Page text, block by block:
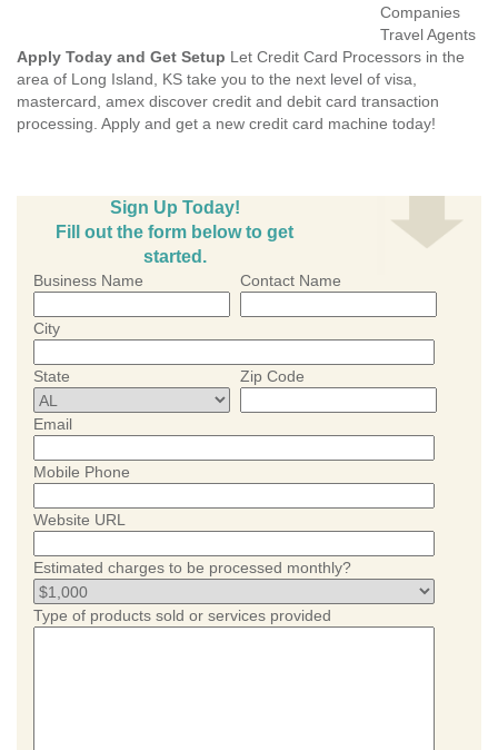
Companies
Travel Agents
Apply Today and Get Setup Let Credit Card Processors in the
area of Long Island, KS take you to the next level of visa,
mastercard, amex discover credit and debit card transaction
processing. Apply and get a new credit card machine today!
Sign Up Today!
Fill out the form below to get
started.
Business Name Contact Name
City
State Zip Code
Email
Mobile Phone
Website URL
Estimated charges to be processed monthly?
Type of products sold or services provided